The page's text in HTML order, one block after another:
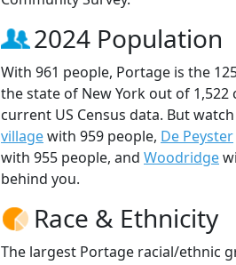
2024 Population
With 961 people, Portage is the
the state of New York out of
current US Census data. But
villagewith 959 people, De Peyster
with 955 people, and Woodridge
behind you.
Race & Ethnicity
The largest Portage racial/ethnic